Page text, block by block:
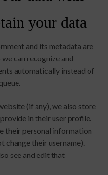
your data
and its metadata are
can recognize and
automatically instead of
(if any), we also store
in their user profile.
their personal information
change their username).
see and edit that